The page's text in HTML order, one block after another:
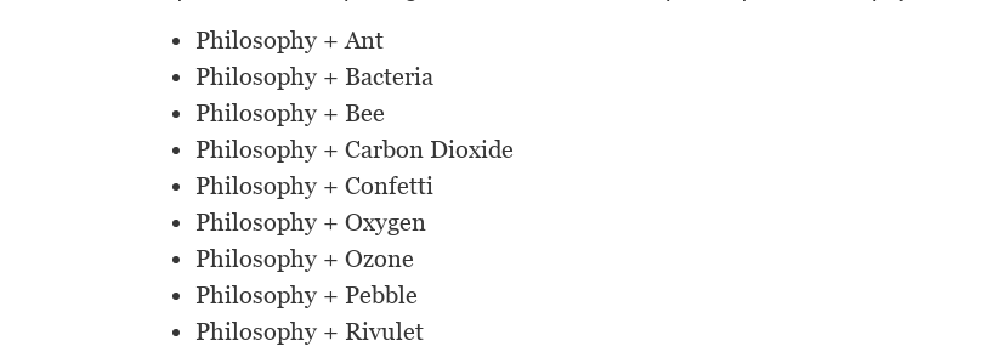
Philosophy + Ant
Philosophy + Bacteria
Philosophy + Bee
Philosophy + Carbon Dioxide
Philosophy + Confetti
Philosophy + Oxygen
Philosophy + Ozone
Philosophy + Pebble
Philosophy + Rivulet